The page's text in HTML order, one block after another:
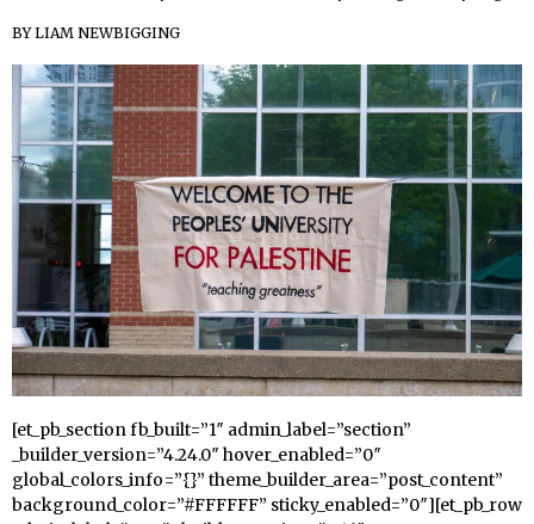
BYLIAM NEWBIGGING
[et_pb_section fb_built=”1″ admin_label=”section”
_builder_version=”4.24.0″ hover_enabled=”0″
global_colors_info=”{}” theme_builder_area=”post_content”
background_color=”#FFFFFF” sticky_enabled=”0″][et_pb_row